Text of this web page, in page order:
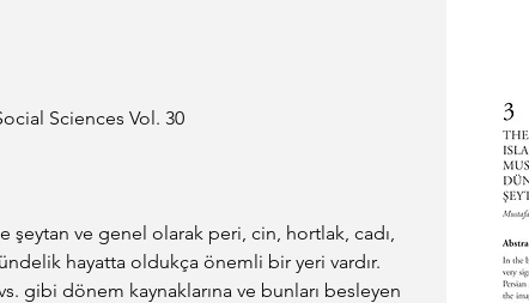
Sciences Vol. 30
şeytan ve genel olarak peri, cin, hortlak, cadı,
hayatta oldukça önemli bir yeri vardır.
gibi dönem kaynaklarına ve bunları besleyen